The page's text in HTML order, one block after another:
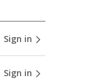
Sign in
Sign in